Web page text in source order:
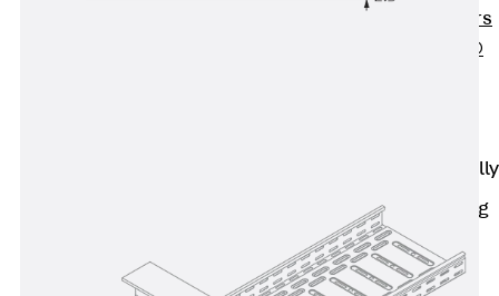
Strengtheners
PENTAFLEX®
Pre-applied Fully
Waterproofing
Systems
Back Pre-
applied Fully